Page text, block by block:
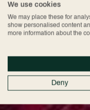
We use cookies
We may place these for
show personalised content
more information about the
Deny